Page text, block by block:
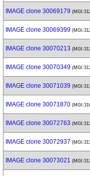
IMAGE clone 30069179
IMAGE clone 30069399
IMAGE clone 30070213
IMAGE clone 30070349
IMAGE clone 30071039
IMAGE clone 30071870
IMAGE clone 30072763
IMAGE clone 30072937
IMAGE clone 30073021